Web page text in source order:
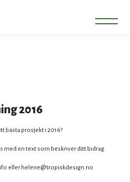
2016
bästa prosjekt i 2016?
med en text som beskriver ditt bidrag.
eller helene@tropiskdesign.no